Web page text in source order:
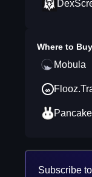
Where to Buy
Mobula
Subscribe